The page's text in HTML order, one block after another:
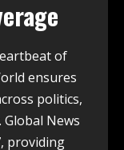
of
ensures
politics,
News
providing